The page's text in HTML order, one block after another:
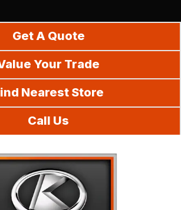
Get A Quote
Your Trade
Nearest Store
Call Us